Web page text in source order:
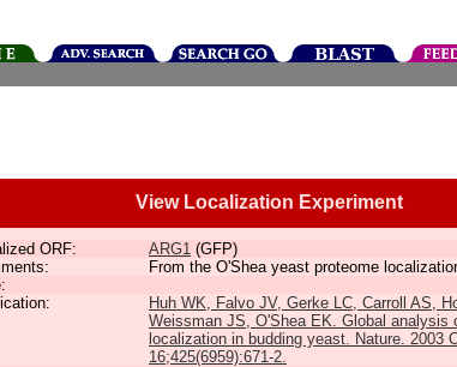
View Localization Experiment
ORF: ARG1 (GFP)
From the O'Shea yeast proteome
Huh WK, Falvo JV, Gerke LC, Carroll AS,
Weissman JS, O'Shea EK. Global analysis
localization in budding yeast. Nature. 2003
16;425(6959):671-2.